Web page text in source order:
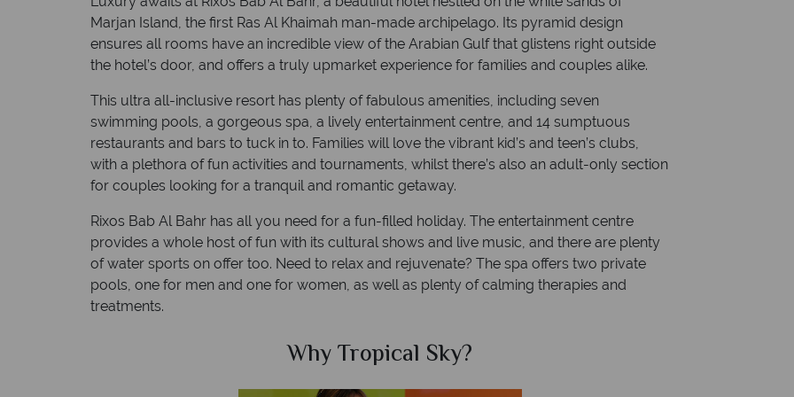
Marjan Island, the first Ras Al Khaimah man-made archipelago. Its pyramid design
ensures all rooms have an incredible view of the Arabian Gulf that glistens right outside
the hotel’s door, and offers a truly upmarket experience for families and couples alike.
This ultra all-inclusive resort has plenty of fabulous amenities, including seven
swimming pools, a gorgeous spa, a lively entertainment centre, and 14 sumptuous
restaurants and bars to tuck in to. Families will love the vibrant kid’s and teen’s clubs,
with a plethora of fun activities and tournaments, whilst there’s also an adult-only section
for couples looking for a tranquil and romantic getaway.
Rixos Bab Al Bahr has all you need for a fun-filled holiday. The entertainment centre
provides a whole host of fun with its cultural shows and live music, and there are plenty
of water sports on offer too. Need to relax and rejuvenate? The spa offers two private
pools, one for men and one for women, as well as plenty of calming therapies and
treatments.
Why Tropical Sky?